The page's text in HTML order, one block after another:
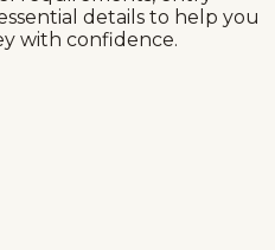
details to help you
with confidence.